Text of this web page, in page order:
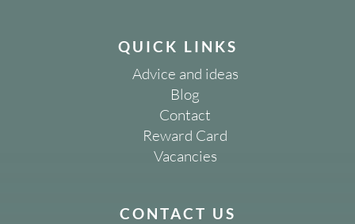
QUICK LINKS
Advice and ideas
Blog
Contact
Reward Card
Vacancies
CONTACT US